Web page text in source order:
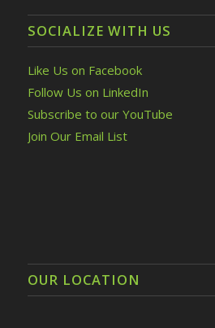
SOCIALIZE WITH US
Like Us on Facebook
Follow Us on LinkedIn
Subscribe to our YouTube
Join Our Email List
OUR LOCATION